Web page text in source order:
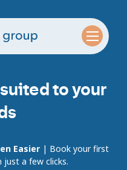
to your
Easier | Book your first
a few clicks.